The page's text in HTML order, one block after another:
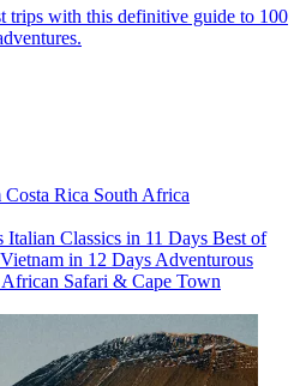
trips with this definitive guide to 100
Costa Rica South Africa
Italian Classics in 11 Days Best of
in 12 Days Adventurous
African Safari & Cape Town